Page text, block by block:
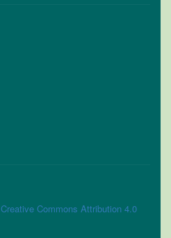
Creative Commons Attribution 4.0